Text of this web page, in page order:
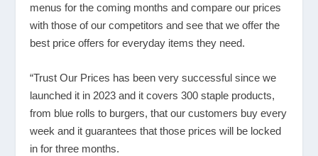
menus for the coming months and compare our prices
with those of our competitors and see that we offer the
best price offers for everyday items they need.
“Trust Our Prices has been very successful since we
launched it in 2023 and it covers 300 staple products,
from blue rolls to burgers, that our customers buy every
week and it guarantees that those prices will be locked
in for three months.